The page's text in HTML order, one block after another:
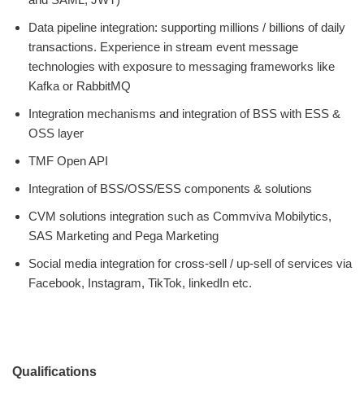
Data pipeline integration: supporting millions / billions of daily
transactions. Experience in stream event message
technologies with exposure to messaging frameworks like
Kafka or RabbitMQ
Integration mechanisms and integration of BSS with ESS &
OSS layer
TMF Open API
Integration of BSS/OSS/ESS components & solutions
CVM solutions integration such as Commviva Mobilytics,
SAS Marketing and Pega Marketing
Social media integration for cross-sell / up-sell of services via
Facebook, Instagram, TikTok, linkedIn etc.
Qualifications